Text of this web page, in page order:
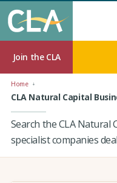
Join the CLA
Home
CLA Natural Capital
Search the CLA Natural
specialist companies